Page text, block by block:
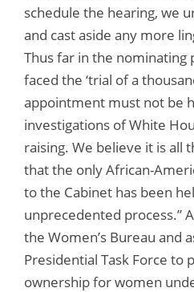
schedule the hearing, we
and cast aside any more
Thus far in the nominating
faced the ‘trial of a
appointment must not be
investigations of White
raising. We believe it is all
that the only African-
to the Cabinet has been
unprecedented process.”
the Women’s Bureau and
Presidential Task Force to
ownership for women